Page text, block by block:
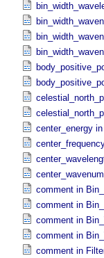
center_energy
comment in
comment in
comment in
comment in
comment in